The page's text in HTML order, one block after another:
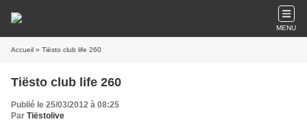
MENU
Accueil » Tiësto club life 260
Tiësto club life 260
Publié le 25/03/2012 à 08:25
Par Tiëstolive